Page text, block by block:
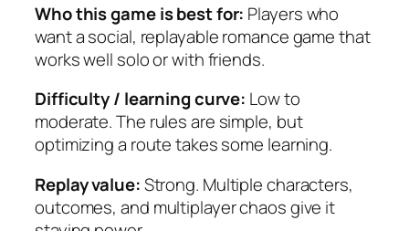
Who this game is best for: Players who
want a social, replayable romance game that
works well solo or with friends.
Difficulty / learning curve: Low to
moderate. The rules are simple, but
optimizing a route takes some learning.
Replay value:Strong. Multiple characters,
outcomes, and multiplayer chaos give it